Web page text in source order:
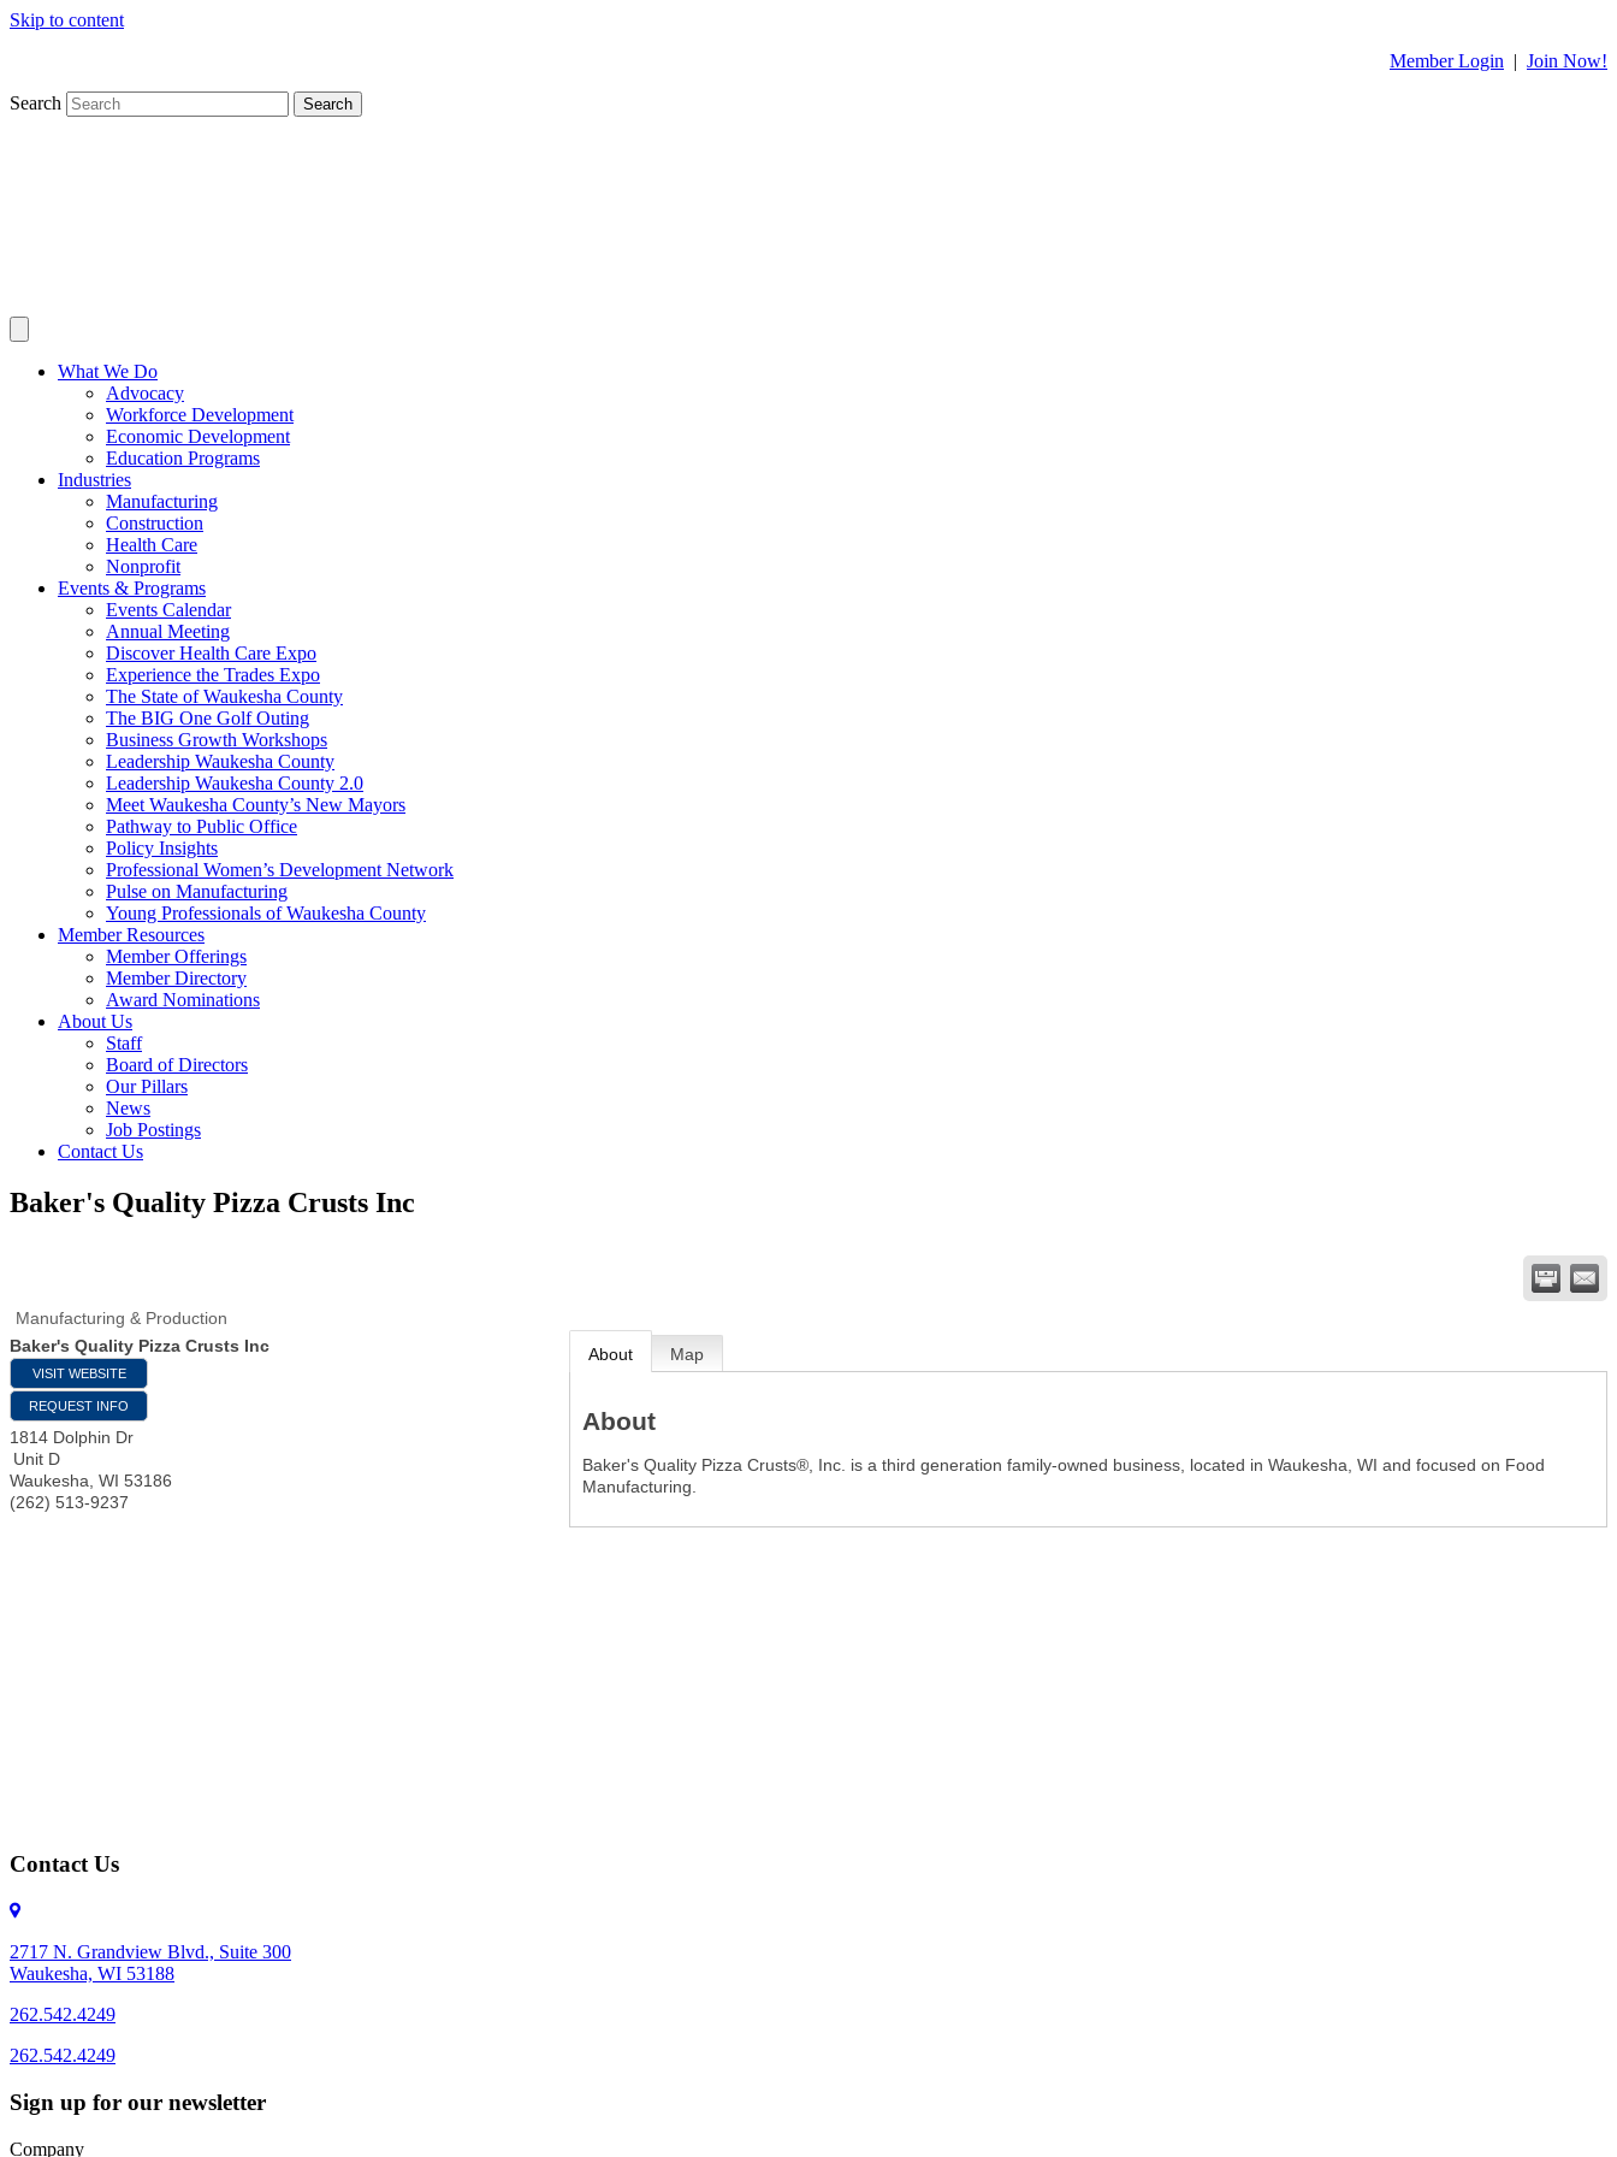
Skip to content
Member Login | Join Now!
Search Search
What We Do
Advocacy
Workforce Development
Economic Development
Education Programs
Industries
Manufacturing
Construction
Health Care
Nonprofit
Events & Programs
Events Calendar
Annual Meeting
Discover Health Care Expo
Experience the Trades Expo
The State of Waukesha County
The BIG One Golf Outing
Business Growth Workshops
Leadership Waukesha County
Leadership Waukesha County 2.0
Meet Waukesha County’s New Mayors
Pathway to Public Office
Policy Insights
Professional Women’s Development Network
Pulse on Manufacturing
Young Professionals of Waukesha County
Member Resources
Member Offerings
Member Directory
Award Nominations
About Us
Staff
Board of Directors
Our Pillars
News
Job Postings
Contact Us
Baker's Quality Pizza Crusts Inc
Manufacturing & Production
Baker's Quality Pizza Crusts Inc
VISIT WEBSITE
REQUEST INFO
1814 Dolphin Dr
Unit D
Waukesha WI 53186
(262) 513-9237
About Map
About
Baker's Quality Pizza Crusts®, Inc. is a third generation family-owned business, located in Waukesha, WI and focused on Food
Manufacturing.
Contact Us
2717 N. Grandview Blvd., Suite 300
Waukesha, WI 53188
262.542.4249
262.542.4249
Sign up for our newsletter
Company